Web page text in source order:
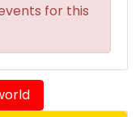
for this